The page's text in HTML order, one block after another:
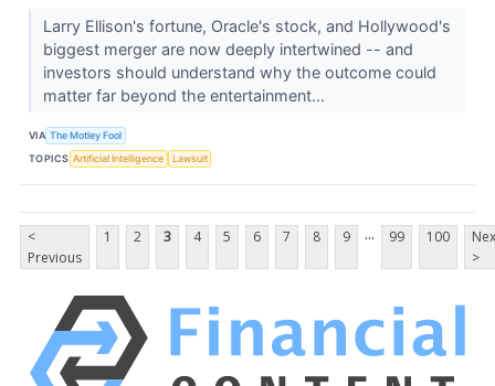
Larry Ellison's fortune, Oracle's stock, and Hollywood's
biggest merger are now deeply intertwined -- and
investors should understand why the outcome could
matter far beyond the entertainment...
VIA The Motley Fool
TOPICS Artificial Intelligence Lawsuit
<
Previous
1 2 3 4 5 6 7 8 9 ... 99 100
>